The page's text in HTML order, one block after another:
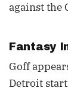
against the
Fantasy
Goff
Detroit